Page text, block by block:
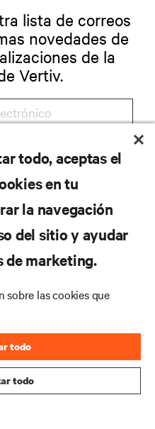
lista de correos
novedades de
de la
Vertiv.
todo, aceptas el
en tu
la navegación
del sitio y ayudar
de marketing.
sobre las cookies que
todo
todo